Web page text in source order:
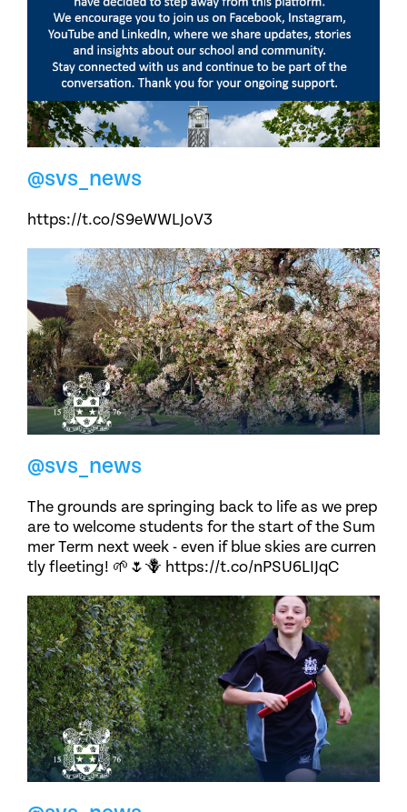
@svs_news
https://t.co/S9eWWLJoV3
@svs_news
The grounds are springing back to life as we prep
are to welcome students for the start of the Sum
mer Term next week - even if blue skies are curren
tly fleeting! 🌱🌷🪻 https://t.co/nPSU6LIJqC